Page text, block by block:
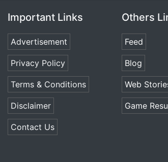
Important Links
Advertisement
Privacy Policy
Terms & Conditions
Disclaimer
Contact Us
Others
Feed
Blog
Web
Game